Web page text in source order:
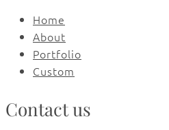
Home
About
Portfolio
Custom
Contact us